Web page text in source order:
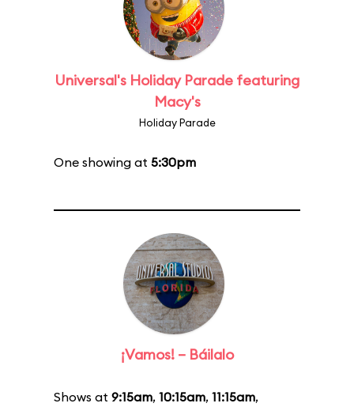
Universal's Holiday Parade featuring
Macy's
Holiday Parade
One showing at 5:30pm
¡Vamos! – Báilalo
Shows at 9:15am, 10:15am, 11:15am,